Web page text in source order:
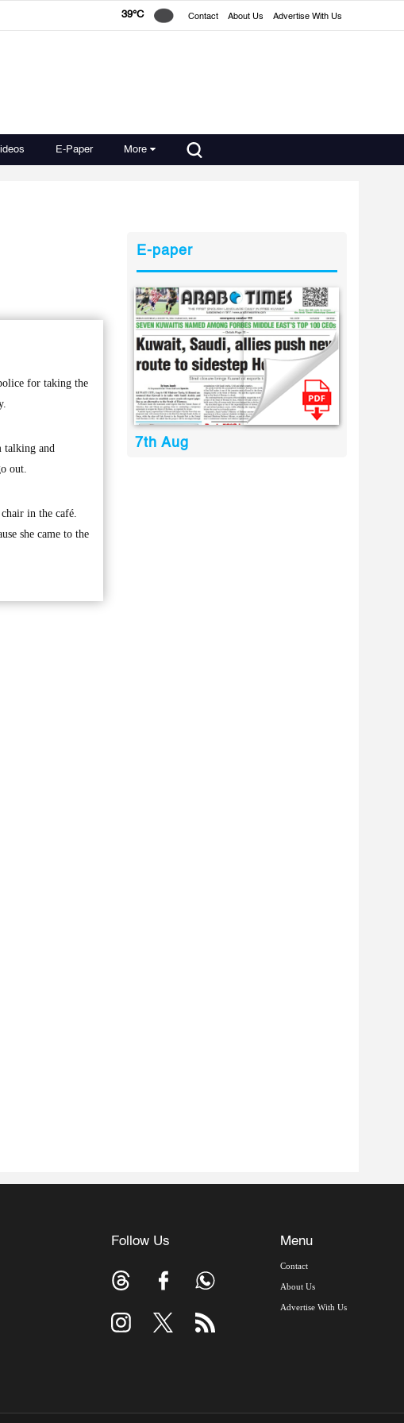
39°C Contact About Us Advertise With Us
E-Paper More
for taking the
talking and
out.
in the café.
she came to the
E-paper
7th Aug
Follow Us Menu
Contact
About Us
Advertise With Us